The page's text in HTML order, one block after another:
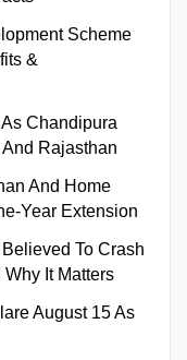
Scheme
&
Chandipura
Rajasthan
And Home
Year Extension
To Crash
Why It Matters
August 15 As